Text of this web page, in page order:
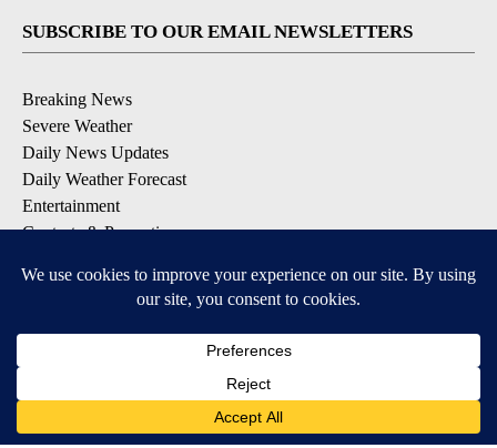
SUBSCRIBE TO OUR EMAIL NEWSLETTERS
Breaking News
Severe Weather
Daily News Updates
Daily Weather Forecast
Entertainment
Contests & Promotions
DOWNLOAD OUR APPS
Available for iOS and Android